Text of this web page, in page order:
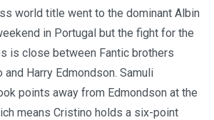
world title went to the dominant Albin
in Portugal but the fight for the
is close between Fantic brothers
and Harry Edmondson. Samuli
points away from Edmondson at the
means Cristino holds a six-point